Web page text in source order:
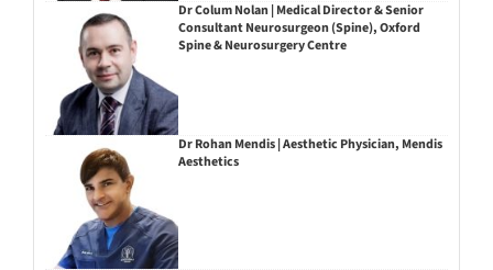
Dr Colum Nolan | Medical Director & Senior
Consultant Neurosurgeon (Spine), Oxford
Spine & Neurosurgery Centre
Dr Rohan Mendis | Aesthetic Physician, Mendis
Aesthetics